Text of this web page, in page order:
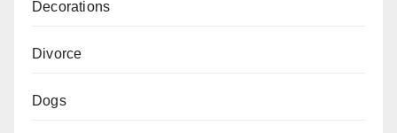
Decorations
Divorce
Dogs